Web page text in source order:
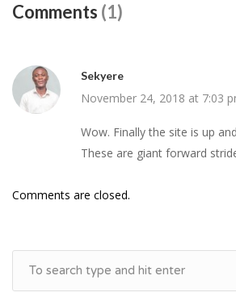
Comments (1)
Sekyere
November 24, 2018 at 7:03
Wow. Finally the site is up
These are giant forward
Comments are closed.